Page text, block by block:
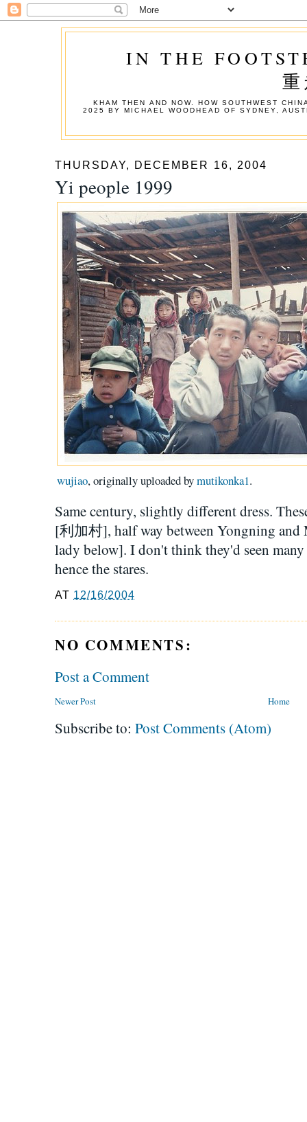
IN THE
KHAM THEN AND NOW. HOW SOUTHWEST
2025 BY MICHAEL WOODHEAD OF SYDNEY,
THURSDAY, DECEMBER 16, 2004
Yi people 1999
wujiao, originally uploaded bymutikonka1.
Same century, slightly different dress.
[利加村], half way between Yongning
lady below]. I don't think they'd seen
hence the stares.
AT 12/16/2004
NO COMMENTS:
Post a Comment
Newer Post Home
Subscribe to: Post Comments (Atom)